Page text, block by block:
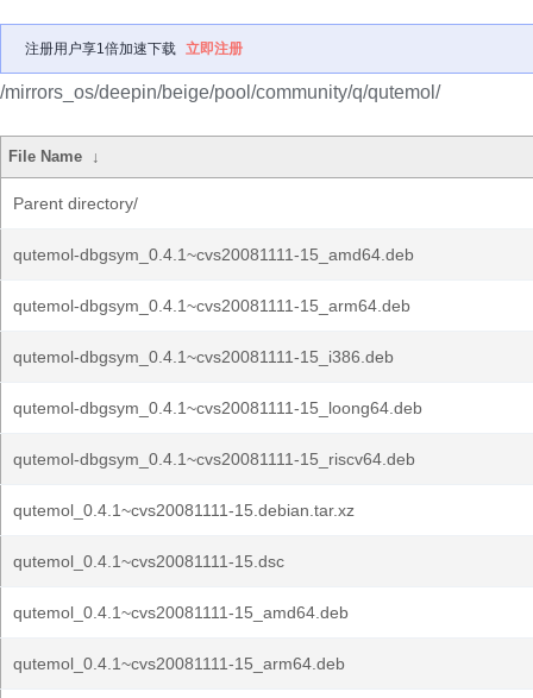
注册用户享1倍加速下载 立即注册
/mirrors_os/deepin/beige/pool/community/q/qutemol/
File Name ↓
Parent directory/
qutemol-dbgsym_0.4.1~cvs20081111-15_amd64.deb
qutemol-dbgsym_0.4.1~cvs20081111-15_arm64.deb
qutemol-dbgsym_0.4.1~cvs20081111-15_i386.deb
qutemol-dbgsym_0.4.1~cvs20081111-15_loong64.deb
qutemol-dbgsym_0.4.1~cvs20081111-15_riscv64.deb
qutemol_0.4.1~cvs20081111-15.debian.tar.xz
qutemol_0.4.1~cvs20081111-15.dsc
qutemol_0.4.1~cvs20081111-15_amd64.deb
qutemol_0.4.1~cvs20081111-15_arm64.deb